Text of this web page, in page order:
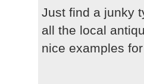
Just find a junky
all the local
nice examples